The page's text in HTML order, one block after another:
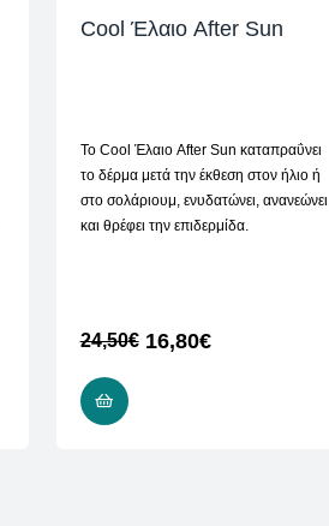
Cool Έλαιο After Sun
To Cool Έλαιο After Sun καταπραΰνει
το δέρμα μετά την έκθεση στον ήλιο ή
στο σολάριουμ, ενυδατώνει, ανανεώνει
και θρέφει την επιδερμίδα.
24,50€ 16,80€